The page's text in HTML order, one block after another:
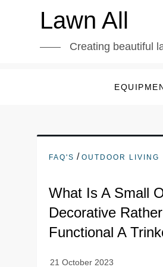
Lawn All
Creating beautiful
FAQ'S /OUTDOOR LIVING
What Is A Small
Decorative
Functional A